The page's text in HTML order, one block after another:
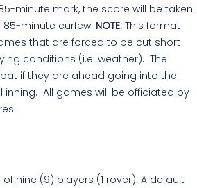
minute mark, the score will be taken
minute curfew. NOTE: This format
that are forced to be cut short
conditions (i.e. weather). The
if they are ahead going into the
inning. All games will be officiated by
nine (9) players (1 rover). A default